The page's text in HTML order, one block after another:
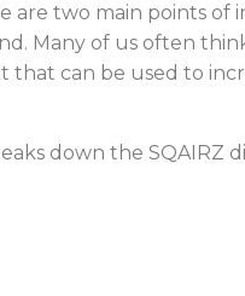
are two main points
Many of us often
that can be used to
down the SQAIRZ